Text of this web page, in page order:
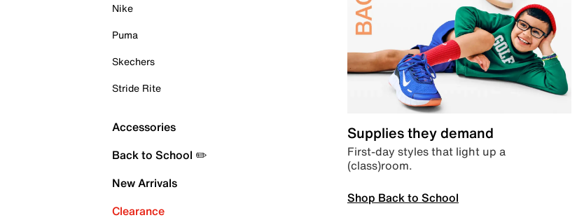
Nike
Puma
Skechers
Stride Rite
Accessories
Back to School ✏️
New Arrivals
Clearance
Supplies they demand
First-day styles that light up a
(class)room.
Shop Back to School